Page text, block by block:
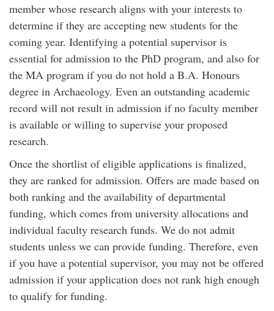
member whose research aligns with your interests to
determine if they are accepting new students for the
coming year. Identifying a potential supervisor is
essential for admission to the PhD program, and also for
the MA program if you do not hold a B.A. Honours
degree in Archaeology. Even an outstanding academic
record will not result in admission if no faculty member
is available or willing to supervise your proposed
research.
Once the shortlist of eligible applications is finalized,
they are ranked for admission. Offers are made based on
both ranking and the availability of departmental
funding, which comes from university allocations and
individual faculty research funds. We do not admit
students unless we can provide funding. Therefore, even
if you have a potential supervisor, you may not be offered
admission if your application does not rank high enough
to qualify for funding.